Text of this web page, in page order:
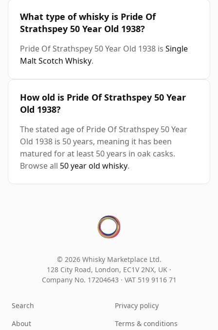
What type of whisky is Pride Of
Strathspey 50 Year Old 1938?
Pride Of Strathspey 50 Year Old 1938 is Single
Malt Scotch Whisky.
How old is Pride Of Strathspey 50 Year
Old 1938?
The stated age of Pride Of Strathspey 50 Year
Old 1938 is 50 years, meaning it has been
matured for at least 50 years in oak casks.
Browse all 50 year old whisky.
© 2026 Whisky Marketplace Ltd.
128 City Road, London, EC1V 2NX, UK ·
Company No. 17204643 · VAT 519 9116 71
Search
About
Privacy policy
Terms & conditions